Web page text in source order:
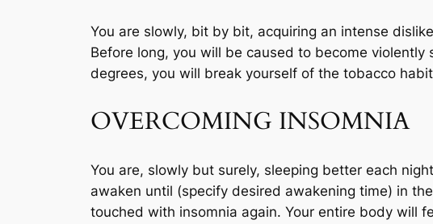
You are slowly, bit by bit, acquiring an intense
Before long, you will be caused to become
degrees, you will break yourself of the tobacco
OVERCOMING INSOMNIA
You are, slowly but surely, sleeping better each
awaken until (specify desired awakening time) in
touched with insomnia again. Your entire body will